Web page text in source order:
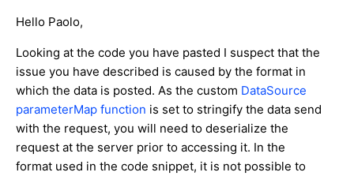
Hello Paolo,
Looking at the code you have pasted I suspect that the
issue you have described is caused by the format in
which the data is posted. As the custom DataSource
parameterMap function is set to stringify the data send
with the request, you will need to deserialize the
request at the server prior to accessing it. In the
format used in the code snippet, it is not possible to